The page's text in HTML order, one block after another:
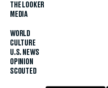
THE LOOKER
MEDIA
WORLD
CULTURE
U.S. NEWS
OPINION
SCOUTED